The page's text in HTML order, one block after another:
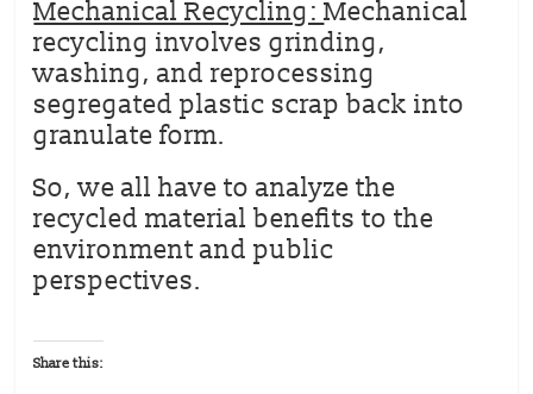
Mechanical Recycling:Mechanical
recycling involves grinding,
washing, and reprocessing
segregated plastic scrap back into
granulate form.
So, we all have to analyze the
recycled material benefits to the
environment and public
perspectives.
Share this: